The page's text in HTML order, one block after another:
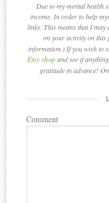
Due to my mental health
income. In order to help
links. This means that I may
on your activity on this
information.) If you wish to
Etsy shopand see if
gratitude in advance!
Comment